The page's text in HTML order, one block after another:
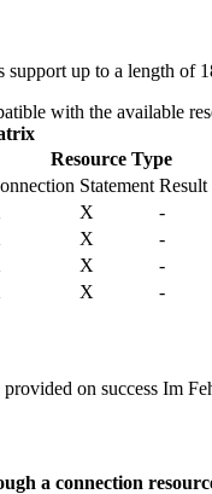
up to a length of
with the available
Resource Type
Statement Result
X
-
X
-
X
-
X -
on success Im
a connection